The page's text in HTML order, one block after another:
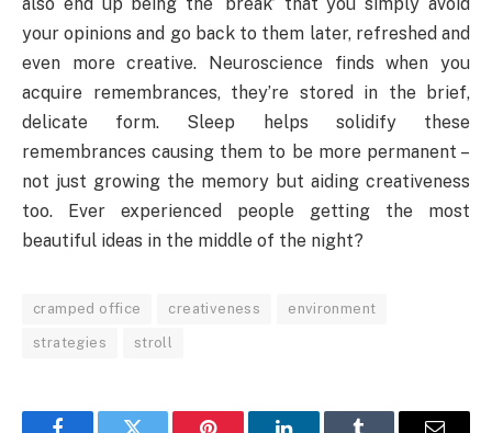
also end up being the ‘break’ that you simply avoid
your opinions and go back to them later, refreshed and
even more creative. Neuroscience finds when you
acquire remembrances, they’re stored in the brief,
delicate form. Sleep helps solidify these
remembrances causing them to be more permanent –
not just growing the memory but aiding creativeness
too. Ever experienced people getting the most
beautiful ideas in the middle of the night?
cramped office creativeness environment
strategies stroll